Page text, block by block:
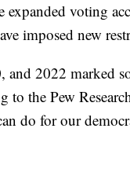
voting
imposed new
2022 marked
to the Pew
do for our